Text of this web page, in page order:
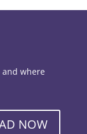
and where
NOW